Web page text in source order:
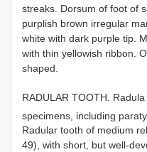
streaks. Dorsum of foot of
purplish brown irregular
white with dark purple tip.
with thin yellowish ribbon.
shaped.
RADULAR TOOTH.
specimens, including
Radular tooth of medium
49), with short, but well-